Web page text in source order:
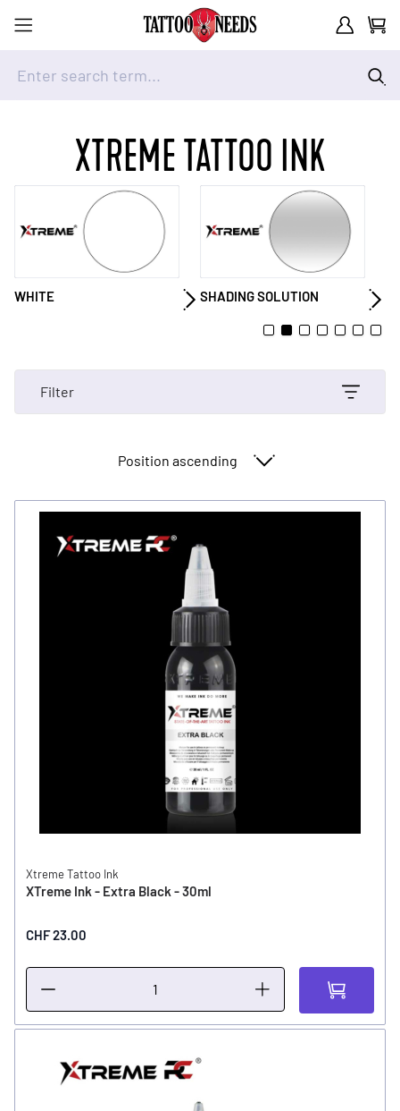
Customer
Cart
XTREME TATTOO INK
SHADING SOLUTION GRAY
Filter
Sort By
Xtreme Tattoo Ink
XTreme Ink - Extra Black - 30ml
CHF 23.00